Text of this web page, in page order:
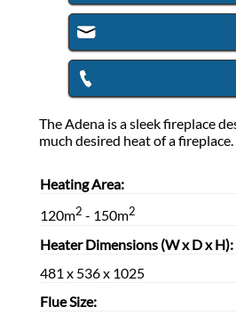
The Adena is a sleek fireplace
much desired heat of a fireplace.
Heating Area:
120m2 - 150m2
Heater Dimensions (W x D x H):
481 x 536 x 1025
Flue Size: